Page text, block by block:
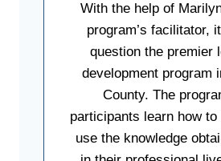
With the help of
program’s facilitator,
question the premier
development program
County. The
participants learn how to
use the knowledge